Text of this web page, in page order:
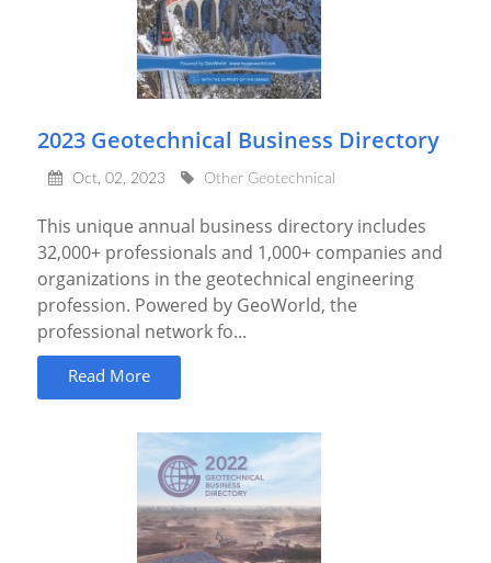
2023 Geotechnical Business Directory
Oct, 02, 2023 Other Geotechnical
This unique annual business directory includes
32,000+ professionals and 1,000+ companies and
organizations in the geotechnical engineering
profession. Powered by GeoWorld, the
professional network fo...
Read More